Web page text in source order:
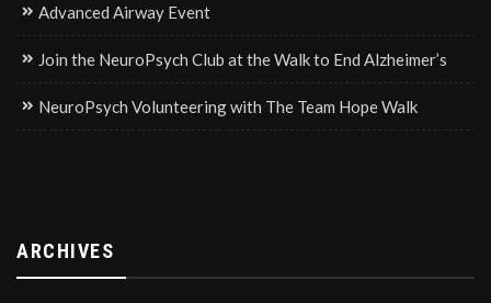
Advanced Airway Event
Join the NeuroPsych Club at the Walk to End Alzheimer’s
NeuroPsych Volunteering with The Team Hope Walk
ARCHIVES